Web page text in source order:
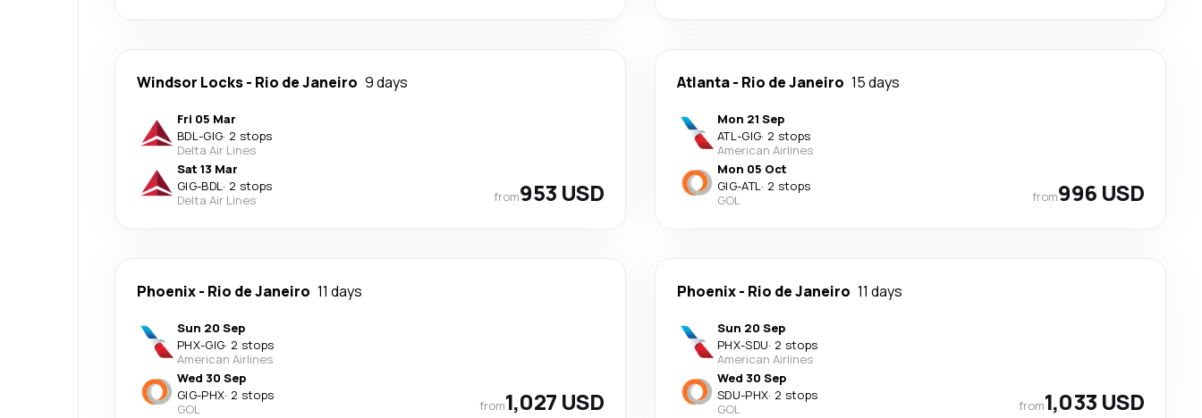
Windsor Locks- Rio de Janeiro 9 days
Fri 05 Mar
BDL-GIG· 2 stops
Delta Air Lines
Sat 13 Mar
GIG-BDL· 2 stops
Delta Air Lines
from953 USD
Atlanta- Rio de Janeiro 15 days
Mon 21 Sep
ATL-GIG· 2 stops
American Airlines
Mon 05 Oct
GIG-ATL· 2 stops
GOL
from996 USD
Phoenix- Rio de Janeiro 11 days
Sun 20 Sep
PHX-GIG· 2 stops
American Airlines
Wed 30 Sep
GIG-PHX· 2 stops
GOL
from1,027 USD
Phoenix- Rio de Janeiro 11 days
Sun 20 Sep
PHX-SDU· 2 stops
American Airlines
Wed 30 Sep
SDU-PHX· 2 stops
GOL
from1,033 USD